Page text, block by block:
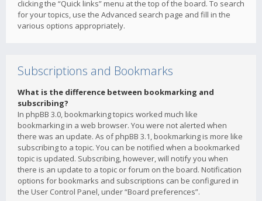
clicking the “Quick links” menu at the top of the board. To search
for your topics, use the Advanced search page and fill in the
various options appropriately.
Subscriptions and Bookmarks
What is the difference between bookmarking and
subscribing?
In phpBB 3.0, bookmarking topics worked much like
bookmarking in a web browser. You were not alerted when
there was an update. As of phpBB 3.1, bookmarking is more like
subscribing to a topic. You can be notified when a bookmarked
topic is updated. Subscribing, however, will notify you when
there is an update to a topic or forum on the board. Notification
options for bookmarks and subscriptions can be configured in
the User Control Panel, under “Board preferences”.